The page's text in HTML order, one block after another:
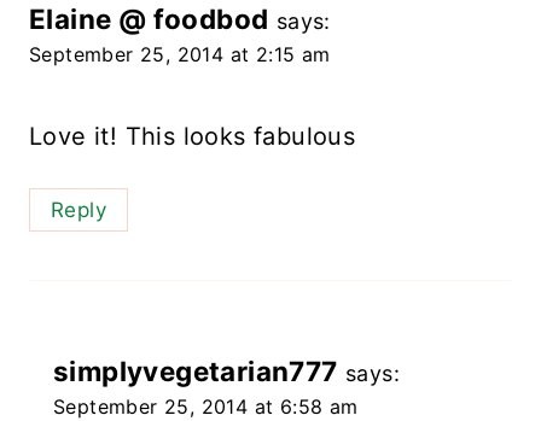
Elaine @ foodbod says:
September 25, 2014 at 2:15 am
Love it! This looks fabulous
Reply
simplyvegetarian777 says:
September 25, 2014 at 6:58 am